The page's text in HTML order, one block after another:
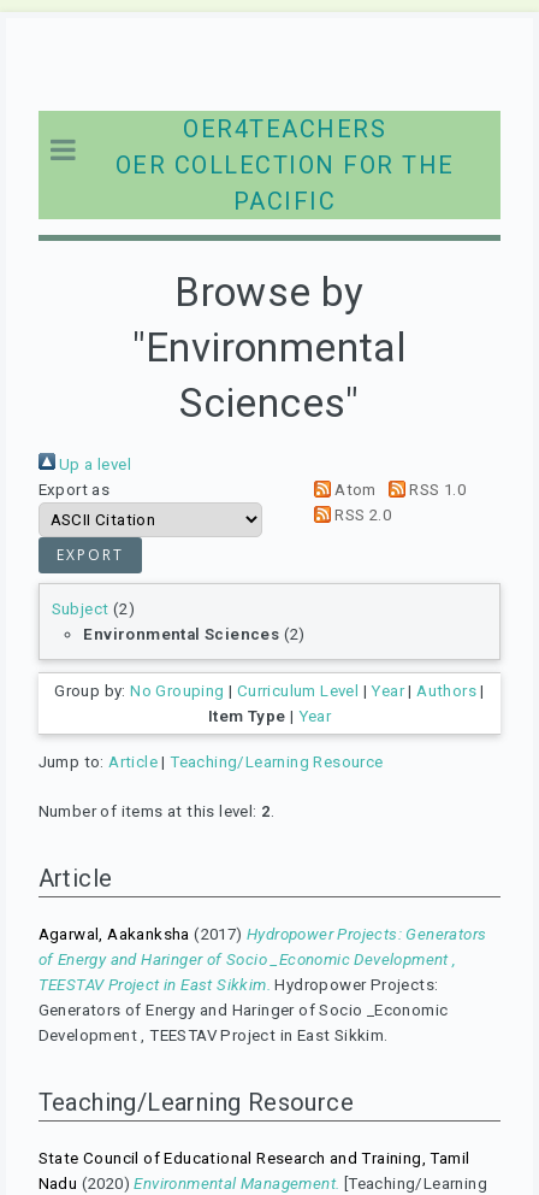
OER4TEACHERS
OER COLLECTION FOR THE
PACIFIC
Browse by
"Environmental
Sciences"
Up a level
Export as
Atom
RSS 1.0
RSS 2.0
Subject (2)
Environmental Sciences (2)
Group by:No Grouping | Curriculum Level |Year| Authors |
Item Type | Year
Jump to: Article |Teaching/Learning Resource
Number of items at this level: 2
Article
Agarwal, Aakanksha (2017)Hydropower Projects: Generators
of Energy and Haringer of Socio _Economic Development ,
TEESTAV Project in East Sikkim. Hydropower Projects:
Generators of Energy and Haringer of Socio _Economic
Development , TEESTAV Project in East Sikkim.
Teaching/Learning Resource
State Council of Educational Research and Training, Tamil
Nadu (2020)Environmental Management. [Teaching/Learning